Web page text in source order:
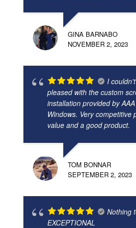
GINA BARNABO
NOVEMBER 2, 2023
I
pleased with the custom
installation provided by
Windows. Very competitive
value and a good product.
TOM BONNAR
SEPTEMBER 2, 2023
Nothing
EXCEPTIONAL